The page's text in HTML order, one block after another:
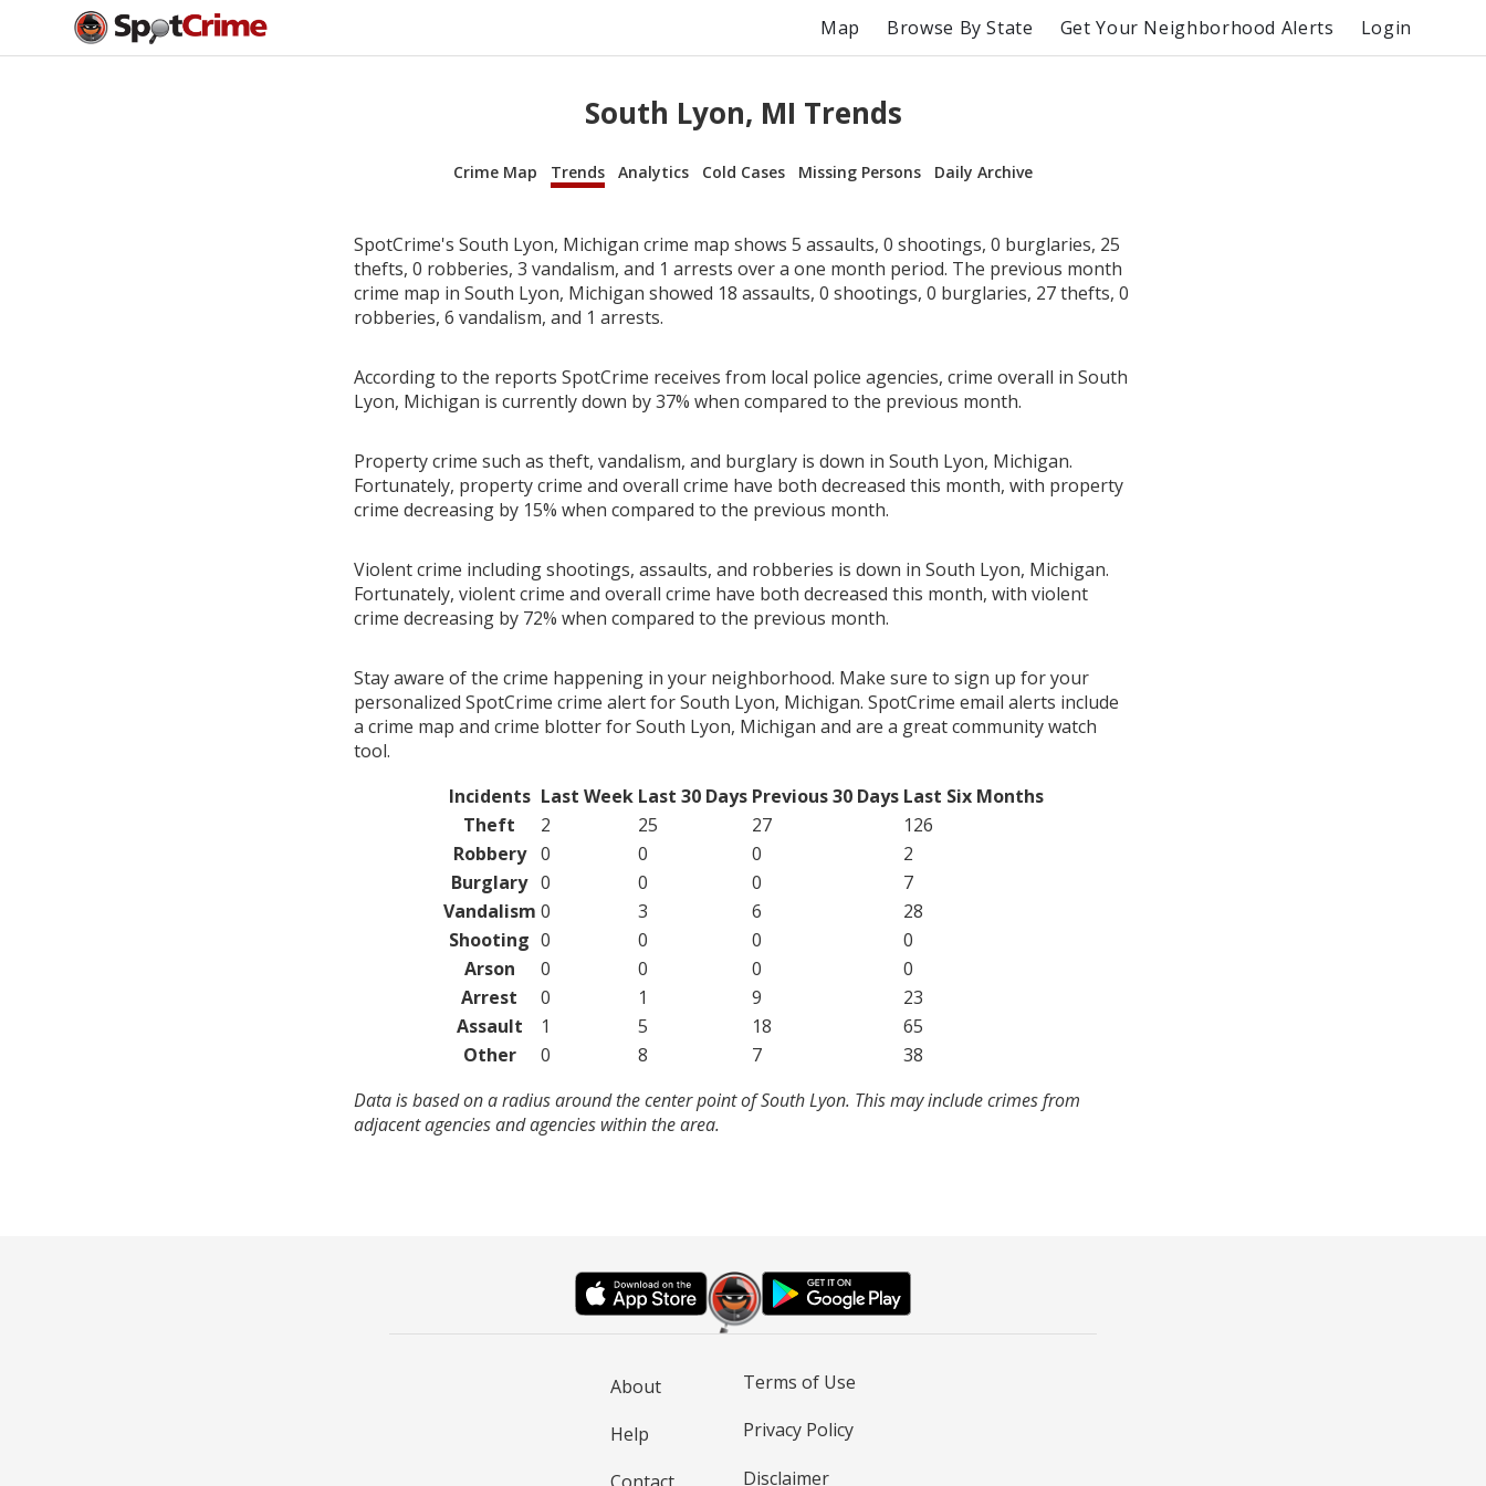
Map Browse By State Get Your Neighborhood Alerts Login
South Lyon, MI Trends
Crime Map Trends Analytics Cold Cases Missing Persons Daily Archive
SpotCrime's South Lyon, Michigan crime map shows 5 assaults, 0 shootings, 0 burglaries, 25
thefts, 0 robberies, 3 vandalism, and 1 arrests over a one month period. The previous month
crime map in South Lyon, Michigan showed 18 assaults, 0 shootings, 0 burglaries, 27 thefts, 0
robberies, 6 vandalism, and 1 arrests.
According to the reports SpotCrime receives from local police agencies, crime overall in South
Lyon, Michigan is currently down by 37% when compared to the previous month.
Property crime such as theft, vandalism, and burglary is down in South Lyon, Michigan.
Fortunately, property crime and overall crime have both decreased this month, with property
crime decreasing by 15% when compared to the previous month.
Violent crime including shootings, assaults, and robberies is down in South Lyon, Michigan.
Fortunately, violent crime and overall crime have both decreased this month, with violent
crime decreasing by 72% when compared to the previous month.
Stay aware of the crime happening in your neighborhood. Make sure to sign up for your
personalized SpotCrime crime alert for South Lyon, Michigan. SpotCrime email alerts include
a crime map and crime blotter for South Lyon, Michigan and are a great community watch
tool.
Incidents Last Week Last 30 Days Previous 30 Days Last Six Months
Theft
2 25 27
126
Robbery
0 0 0
2
Burglary 0 0 0
7
Vandalism 0 3 6
28
Shooting 0 0 0
0
Arson
0 0 0
0
Arrest
0 1 9
23
Assault
1 5 18
65
Other
0 8 7
38
Data is based on a radius around the center point of South Lyon. This may include crimes from
adjacent agencies and agencies within the area.
About
Help
Terms of Use
Privacy Policy
Disclaimer